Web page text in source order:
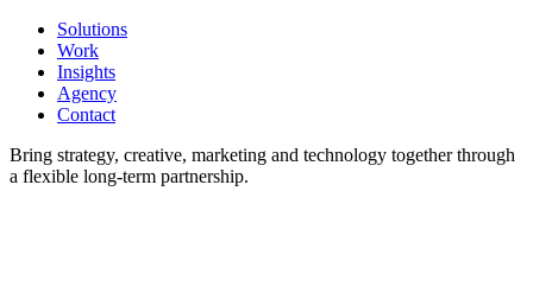
Solutions
Work
Insights
Agency
Contact
Bring strategy, creative, marketing and technology together through
a flexible long-term partnership.